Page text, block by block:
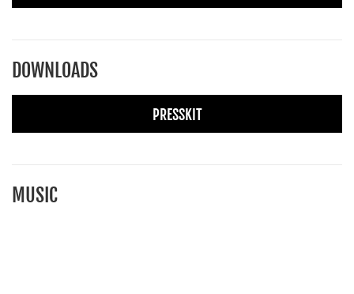
DOWNLOADS
PRESSKIT
MUSIC